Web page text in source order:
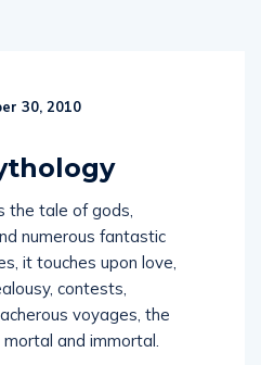
the tale of gods,
numerous fantastic
it touches upon love,
contests,
voyages, the
and immortal.